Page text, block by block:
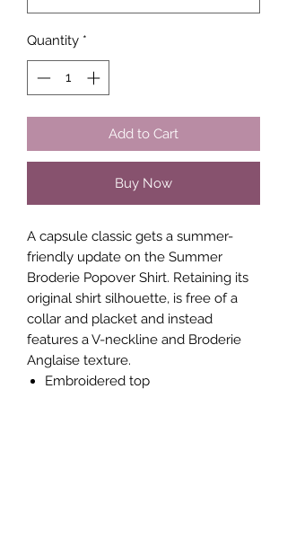
Quantity *
Add to Cart
Buy Now
A capsule classic gets a summer-
friendly update on the Summer
Broderie Popover Shirt. Retaining its
original shirt silhouette, is free of a
collar and placket and instead
features a V-neckline and Broderie
Anglaise texture.
Embroidered top